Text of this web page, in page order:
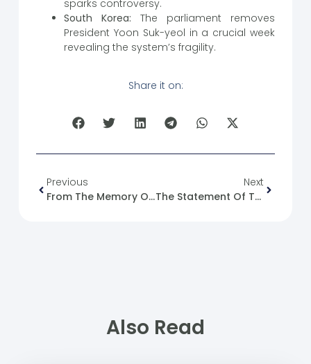
sparks controversy.
South Korea: The parliament removes
President Yoon Suk-yeol in a crucial week
revealing the system’s fragility.
Share it on:
Previous
From The Memory Of The Syrian Revolution: 14/12/2012
Next
The Statement Of The Aqaba Meeting And The U.S. State Department Statement With The Arab Contact Group
Also Read